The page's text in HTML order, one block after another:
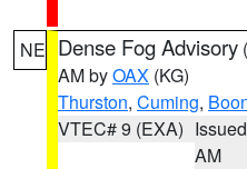
NE Dense Fog Advisory (
AM byOAX (KG)
Thurston, Cuming,
VTEC# 9 (EXA)
AM